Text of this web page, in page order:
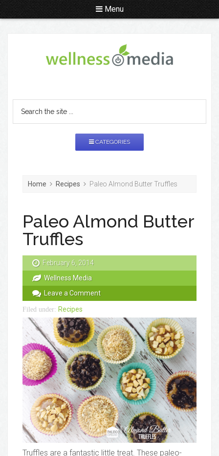
Menu
CATEGORIES
Home Recipes Paleo Almond Butter Truffles
Paleo Almond Butter
Truffles
February 6, 2014
Wellness Media
Leave a Comment
Filed under: Recipes
Truffles are a fantastic little treat. These paleo-